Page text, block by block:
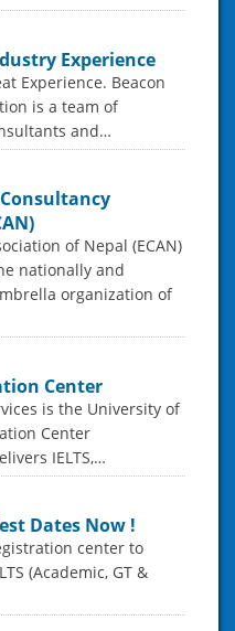
Experience
Experience. Beacon
is a team of
and…
of Nepal (ECAN)
nationally and
organization of
Center
is the University of
Center
IELTS,…
Dates Now !
center to
(Academic, GT &